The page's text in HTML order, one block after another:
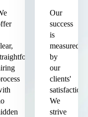
Our
success
is
measured
by
our
clients'
satisfaction.
We
strive